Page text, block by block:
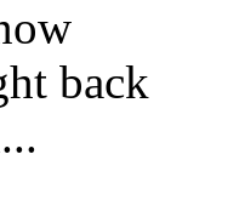
back